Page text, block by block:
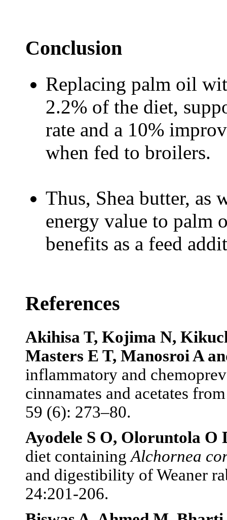
Conclusion
Replacing palm oil
2.2% of the diet,
rate and a 10%
when fed to broilers.
Thus, Shea butter, as
energy value to palm
benefits as a feed
References
Akihisa T, Kojima N,
Masters E T, Manosroi A
inflammatory and
cinnamates and acetates
59 (6): 273–80.
Ayodele S O, Oloruntola O
diet containingAlchornea
and digestibility of Weaner
24:201-206.